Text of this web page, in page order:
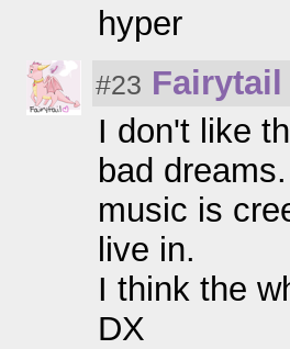
hyper
#23 Fairytail
I don't like
bad
music is
live in.
I think the
DX